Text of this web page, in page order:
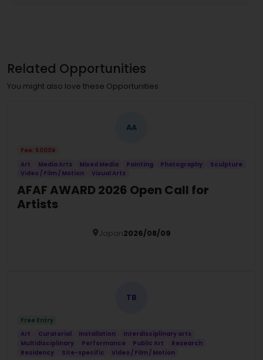
Related Opportunities
You might also love these Opportunities
AA
Fee: 5000¥
Art
Media Arts Mixed Media Painting Photography
Sculpture
Video / Film / Motion
Visual Arts
AFAF AWARD 2026 Open Call for
Artists
Japan2026/08/09
TB
Free Entry
Art
Curatorial Installation
Interdisciplinary arts
Multidisciplinary
Performance Public Art
Research
Residency
Site-specific Video / Film / Motion